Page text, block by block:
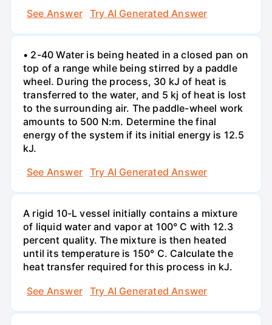
See Answer Try AI Generated Answer
• 2-40 Water is being heated in a closed pan on
top of a range while being stirred by a paddle
wheel. During the process, 30 kJ of heat is
transferred to the water, and 5 kj of heat is lost
to the surrounding air. The paddle-wheel work
amounts to 500 N:m. Determine the final
energy of the system if its initial energy is 12.5
kJ.
See Answer
Try AI Generated Answer
A rigid 10-L vessel initially contains a mixture
of liquid water and vapor at 100° C with 12.3
percent quality. The mixture is then heated
until its temperature is 150° C. Calculate the
heat transfer required for this process in kJ.
See Answer
Try AI Generated Answer